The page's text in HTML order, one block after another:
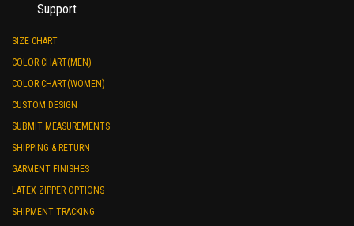
Support
SIZE CHART
COLOR CHART(MEN)
COLOR CHART(WOMEN)
CUSTOM DESIGN
SUBMIT MEASUREMENTS
SHIPPING & RETURN
GARMENT FINISHES
LATEX ZIPPER OPTIONS
SHIPMENT TRACKING